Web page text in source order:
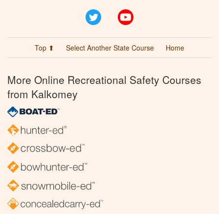
Twitter
Top ⬆ Select Another State Course Home
More Online Recreational Safety Courses
from Kalkomey